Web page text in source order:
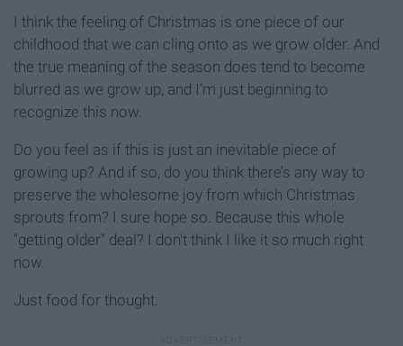
I think the feeling of Christmas is one piece of our
childhood that we can cling onto as we grow older. And
the true meaning of the season does tend to become
blurred as we grow up, and I’m just beginning to
recognize this now.
Do you feel as if this is just an inevitable piece of
growing up? And if so, do you think there’s any way to
preserve the wholesome joy from which Christmas
sprouts from? I sure hope so. Because this whole
"getting older" deal? I don't think I like it so much right
now.
Just food for thought.